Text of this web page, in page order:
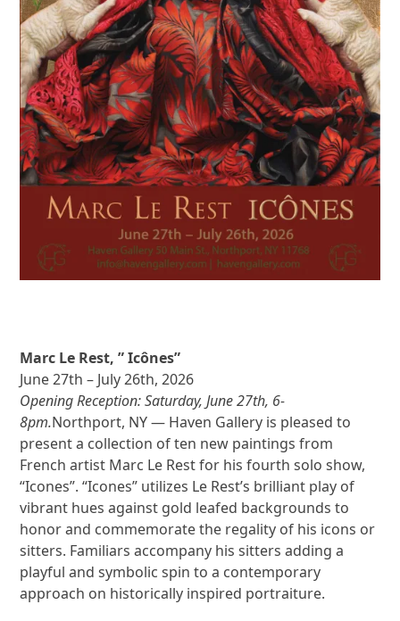
Marc Le Rest, ” Icônes”
June 27th – July 26th, 2026
Opening Reception: Saturday, June 27th, 6-
8pm.Northport, NY — Haven Gallery is pleased to
present a collection of ten new paintings from
French artist Marc Le Rest for his fourth solo show,
“Icones”. “Icones” utilizes Le Rest’s brilliant play of
vibrant hues against gold leafed backgrounds to
honor and commemorate the regality of his icons or
sitters. Familiars accompany his sitters adding a
playful and symbolic spin to a contemporary
approach on historically inspired portraiture.